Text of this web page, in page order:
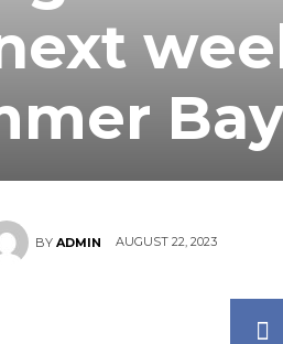
BY ADMIN AUGUST 22, 2023